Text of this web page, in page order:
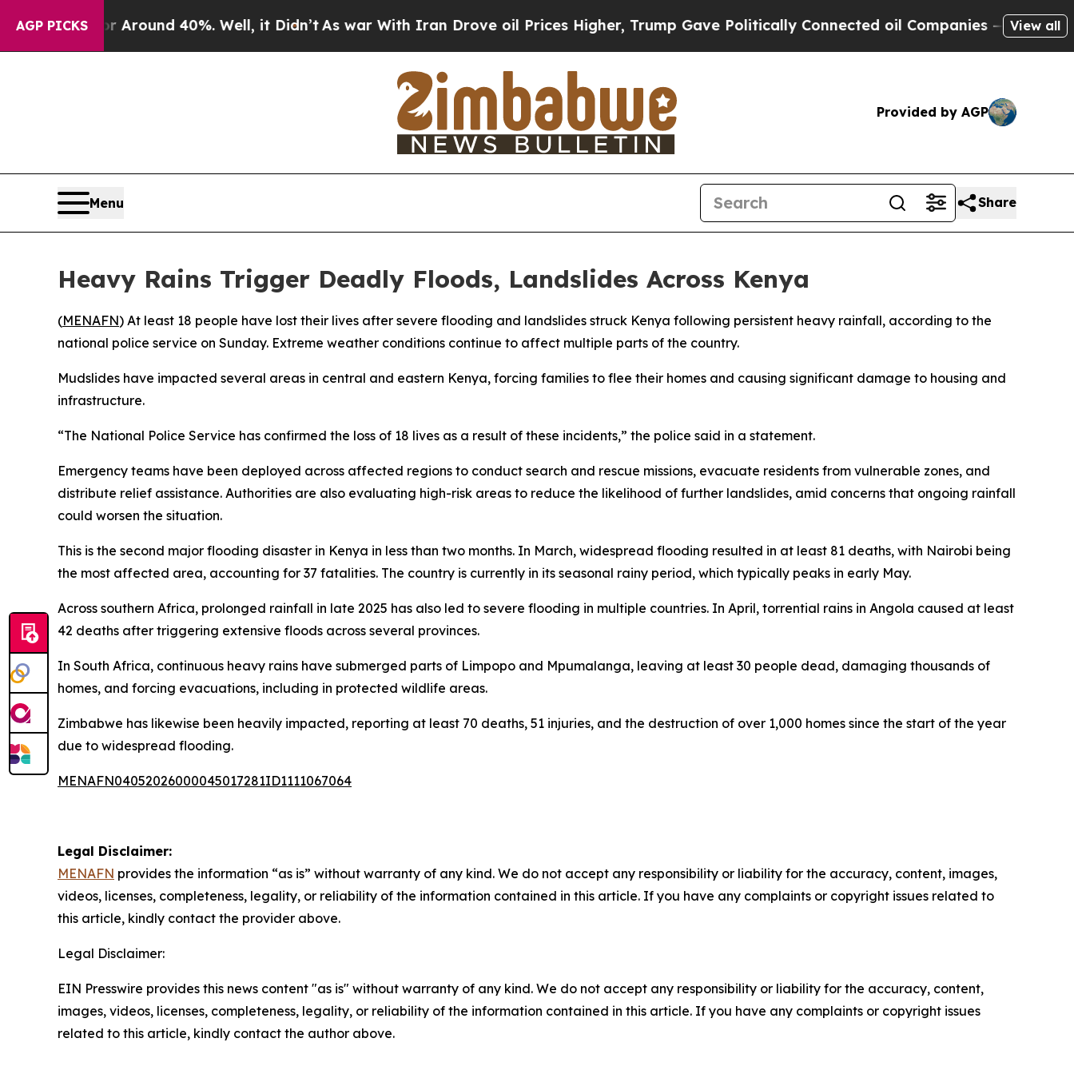
AGP PICKS
a Floor Around 40%. Well, it Didn’t As war With Iran Drove oil Prices Higher, Trump Gave Politically Connected oil Companies — not View all
Provided by AGP
Menu Share
Heavy Rains Trigger Deadly Floods, Landslides Across Kenya
(MENAFN) At least 18 people have lost their lives after severe flooding and landslides struck Kenya following persistent heavy rainfall, according to the
national police service on Sunday. Extreme weather conditions continue to affect multiple parts of the country.
Mudslides have impacted several areas in central and eastern Kenya, forcing families to flee their homes and causing significant damage to housing and
infrastructure.
“The National Police Service has confirmed the loss of 18 lives as a result of these incidents,” the police said in a statement.
Emergency teams have been deployed across affected regions to conduct search and rescue missions, evacuate residents from vulnerable zones, and
distribute relief assistance. Authorities are also evaluating high-risk areas to reduce the likelihood of further landslides, amid concerns that ongoing rainfall
could worsen the situation.
This is the second major flooding disaster in Kenya in less than two months. In March, widespread flooding resulted in at least 81 deaths, with Nairobi being
the most affected area, accounting for 37 fatalities. The country is currently in its seasonal rainy period, which typically peaks in early May.
Across southern Africa, prolonged rainfall in late 2025 has also led to severe flooding in multiple countries. In April, torrential rains in Angola caused at least
42 deaths after triggering extensive floods across several provinces.
In South Africa, continuous heavy rains have submerged parts of Limpopo and Mpumalanga, leaving at least 30 people dead, damaging thousands of
homes, and forcing evacuations, including in protected wildlife areas.
Zimbabwe has likewise been heavily impacted, reporting at least 70 deaths, 51 injuries, and the destruction of over 1,000 homes since the start of the year
due to widespread flooding.
MENAFN04052026000045017281ID1111067064
Legal Disclaimer:
MENAFN provides the information “as is” without warranty of any kind. We do not accept any responsibility or liability for the accuracy, content, images,
videos, licenses, completeness, legality, or reliability of the information contained in this article. If you have any complaints or copyright issues related to
this article, kindly contact the provider above.
Legal Disclaimer:
EIN Presswire provides this news content "as is" without warranty of any kind. We do not accept any responsibility or liability for the accuracy, content,
images, videos, licenses, completeness, legality, or reliability of the information contained in this article. If you have any complaints or copyright issues
related to this article, kindly contact the author above.